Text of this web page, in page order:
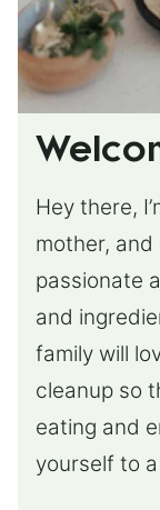
Hey there,
mother,
passionate
and
family will
cleanup so
eating and
yourself to